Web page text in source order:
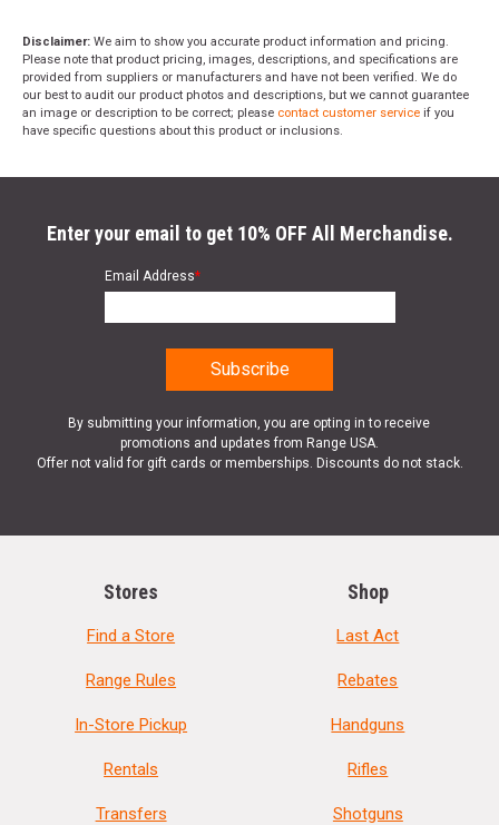
Disclaimer: We aim to show you accurate product information and pricing.
Please note that product pricing, images, descriptions, and specifications are
provided from suppliers or manufacturers and have not been verified. We do
our best to audit our product photos and descriptions, but we cannot guarantee
an image or description to be correct; please contact customer service if you
have specific questions about this product or inclusions.
Enter your email to get 10% OFF All Merchandise.
Email Address*
By submitting your information, you are opting in to receive
promotions and updates from Range USA.
Offer not valid for gift cards or memberships. Discounts do not stack.
Stores
Find a Store
Range Rules
In-Store Pickup
Rentals
Transfers
Shop
Last Act
Rebates
Handguns
Rifles
Shotguns